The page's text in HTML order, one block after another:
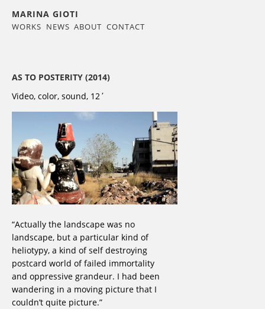
MARINA GIOTI
WORKS NEWS ABOUT CONTACT
AS TO POSTERITY (2014)
Video, color, sound, 12΄
“Actually the landscape was no
landscape, but a particular kind of
heliotypy, a kind of self destroying
postcard world of failed immortality
and oppressive grandeur. I had been
wandering in a moving picture that I
couldn’t quite picture.”